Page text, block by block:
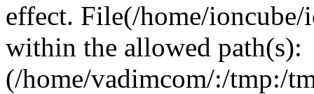
effect. File(/home/
within the allowed path(s):
(/home/vadimcom/:/tmp:/